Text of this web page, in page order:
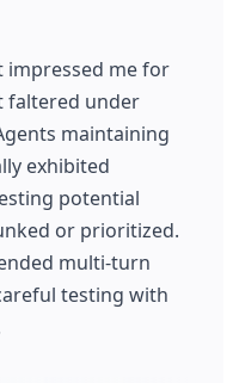
impressed me for
faltered under
maintaining
exhibited
potential
or prioritized.
multi-turn
testing with